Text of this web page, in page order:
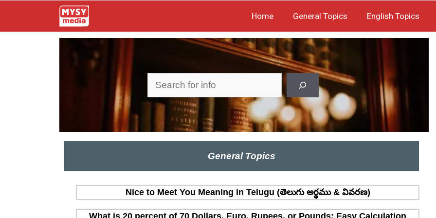
Home General Topics English Topics
General Topics
Nice to Meet You Meaning in Telugu (తెలుగు అర్థము & వివరణ)
What is 20 percent of 70 Dollars, Euro, Rupees, or Pounds: Easy Calculation